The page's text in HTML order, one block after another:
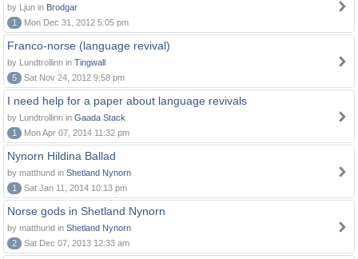
by Ljun in Brodgar
1
Mon Dec 31, 2012 5:05 pm
Franco-norse (language revival)
by Lundtrollinn in Tingwall
5
Sat Nov 24, 2012 9:58 pm
I need help for a paper about language revivals
by Lundtrollinn in Gaada Stack
1
Mon Apr 07, 2014 11:32 pm
Nynorn Hildina Ballad
by matthund in Shetland Nynorn
1
Sat Jan 11, 2014 10:13 pm
Norse gods in Shetland Nynorn
by matthund in Shetland Nynorn
2
Sat Dec 07, 2013 12:33 am